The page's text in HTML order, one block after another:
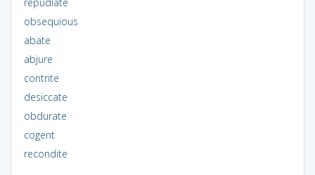
obsequious
abate
abjure
contrite
desiccate
obdurate
cogent
recondite